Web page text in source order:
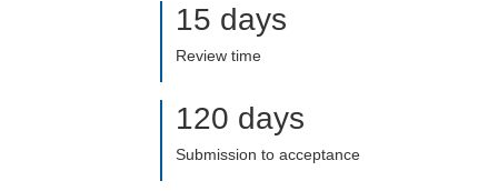
15 days
Review time
120 days
Submission to acceptance